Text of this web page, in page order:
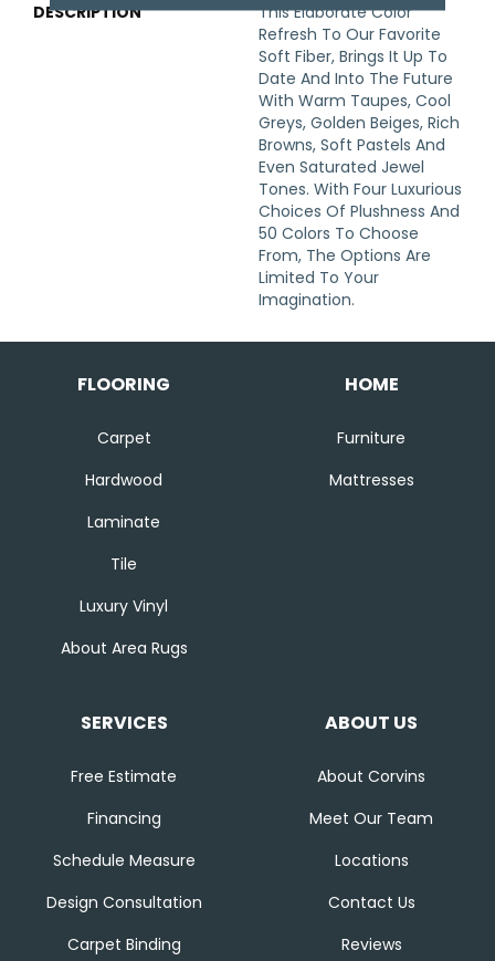
DESCRIPTION
This Elaborate Color
Refresh To Our Favorite
Soft Fiber, Brings It Up To
Date And Into The Future
With Warm Taupes, Cool
Greys, Golden Beiges, Rich
Browns, Soft Pastels And
Even Saturated Jewel
Tones. With Four Luxurious
Choices Of Plushness And
50 Colors To Choose
From, The Options Are
Limited To Your
Imagination.
FLOORING
Carpet
Hardwood
Laminate
Tile
Luxury Vinyl
About Area Rugs
HOME
Furniture
Mattresses
SERVICES
Free Estimate
Financing
Schedule Measure
Design Consultation
Carpet Binding
ABOUT US
About Corvins
Meet Our Team
Locations
Contact Us
Reviews